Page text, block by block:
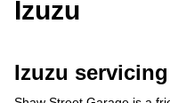
Izuzu
Izuzu